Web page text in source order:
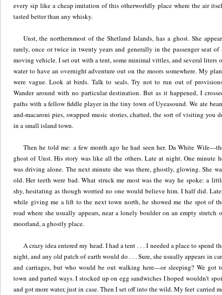
every sip like a cheap imitation of this otherworldly place where the air
tasted better than any whisky.
Unst, the northernmost of the Shetland Islands, has a ghost. She
rarely, once or twice in twenty years and generally in the passenger seat of
moving vehicle. I set out with a tent, some minimal vittles, and several liters
water to have an overnight adventure out on the moors somewhere. My
were vague. Look at birds. Talk to seals. Try not to run out of
Wander around with no particular destination. But as it happened, I
paths with a fellow fiddle player in the tiny town of Uyeasound. We ate
and-macaroni pies, swapped music stories, chatted, the sort of visiting you
in a small island town.
Then he told me: a few month ago he had seen her. Da White
ghost of Unst. His story was like all the others. Late at night. One minute
was driving alone. The next minute she was there, ghostly, glowing. She
old. Her teeth were bad. What struck me most was the way he spoke: a
shy, hesitating as though worried no one would believe him. I half did.
while giving me a lift to the next town north, he showed me the spot of
road where she usually appears, near a lonely boulder on an empty stretch
moorland, a ghostly place.
A crazy idea entered my head. I had a tent . . . I needed a place to spend
night, and any old patch of earth would do . . . Sure, she usually appears in
and carriages, but who would be out walking here—or sleeping? We got
town and parted ways. I stocked up on egg sandwiches I hoped wouldn’t
and got more water, just in case. Then I set off into the wild. My feet carried